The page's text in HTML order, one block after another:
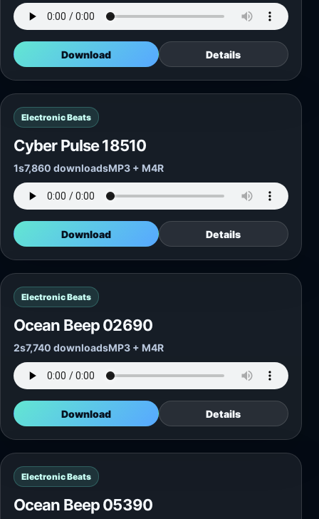
Download Details
Electronic Beats
Cyber Pulse 18510
1s7,860 downloadsMP3 + M4R
Download Details
Electronic Beats
Ocean Beep 02690
2s7,740 downloadsMP3 + M4R
Download Details
Electronic Beats
Ocean Beep 05390